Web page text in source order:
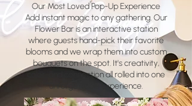
Our Most Loved Pop-Up Experience
Add instant magic to any gathering. Our
Flower Bar is an interactive station
where guests hand-pick their favorite
blooms and we wrap them into custom
bouquets on the spot. It's creativity,
color, and connection all rolled into one
unforgettable experience.